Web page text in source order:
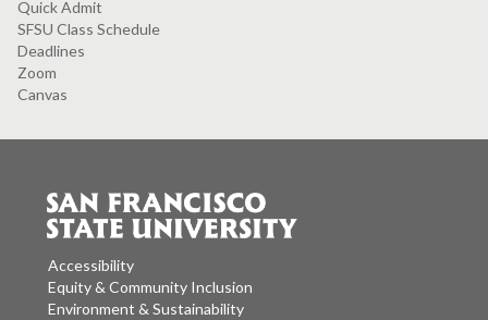
Quick Admit
SFSU Class Schedule
Deadlines
Zoom
Canvas
Accessibility
Equity & Community Inclusion
Environment & Sustainability